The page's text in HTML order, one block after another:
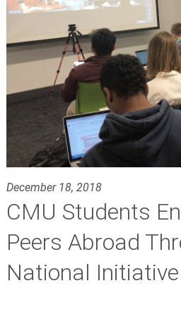
December 18, 2018
CMU Students
Peers Abroad
National Initiative